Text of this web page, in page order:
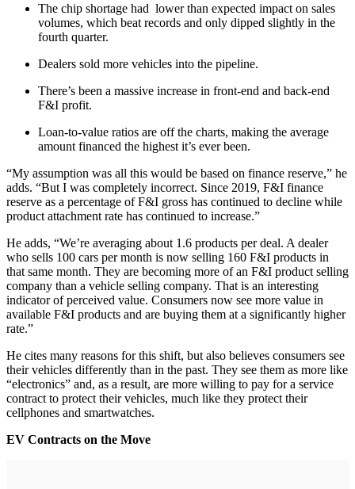
The chip shortage had lower than expected impact on sales
volumes, which beat records and only dipped slightly in the
fourth quarter.
Dealers sold more vehicles into the pipeline.
There’s been a massive increase in front-end and back-end
F&I profit.
Loan-to-value ratios are off the charts, making the average
amount financed the highest it’s ever been.
“My assumption was all this would be based on finance reserve,” he
adds. “But I was completely incorrect. Since 2019, F&I finance
reserve as a percentage of F&I gross has continued to decline while
product attachment rate has continued to increase.”
He adds, “We’re averaging about 1.6 products per deal. A dealer
who sells 100 cars per month is now selling 160 F&I products in
that same month. They are becoming more of an F&I product selling
company than a vehicle selling company. That is an interesting
indicator of perceived value. Consumers now see more value in
available F&I products and are buying them at a significantly higher
rate.”
He cites many reasons for this shift, but also believes consumers see
their vehicles differently than in the past. They see them as more like
“electronics” and, as a result, are more willing to pay for a service
contract to protect their vehicles, much like they protect their
cellphones and smartwatches.
EV Contracts on the Move